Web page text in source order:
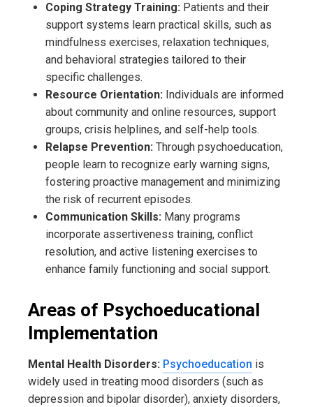
Coping Strategy Training: Patients and their
support systems learn practical skills, such as
mindfulness exercises, relaxation techniques,
and behavioral strategies tailored to their
specific challenges.
Resource Orientation: Individuals are informed
about community and online resources, support
groups, crisis helplines, and self-help tools.
Relapse Prevention: Through psychoeducation,
people learn to recognize early warning signs,
fostering proactive management and minimizing
the risk of recurrent episodes.
Communication Skills: Many programs
incorporate assertiveness training, conflict
resolution, and active listening exercises to
enhance family functioning and social support.
Areas of Psychoeducational
Implementation
Mental Health Disorders: Psychoeducation is
widely used in treating mood disorders (such as
depression and bipolar disorder), anxiety disorders,